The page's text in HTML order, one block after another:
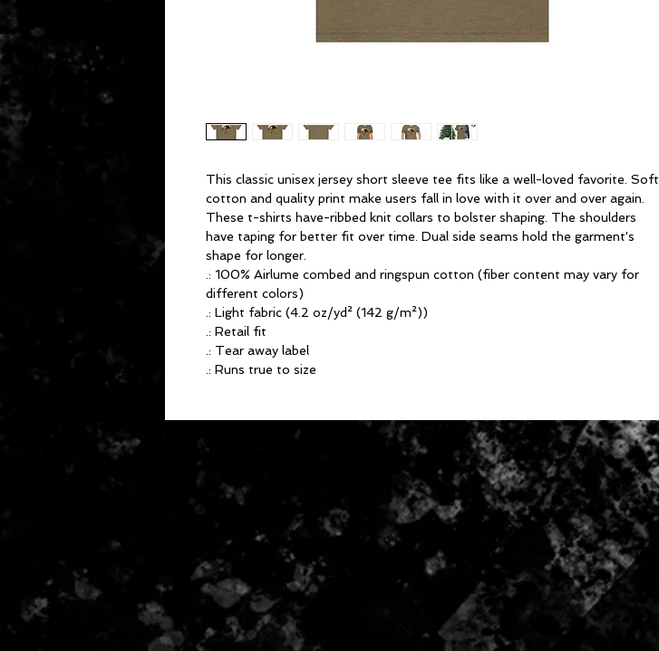
This classic unisex jersey short sleeve tee fits like a well-loved favorite. Soft
cotton and quality print make users fall in love with it over and over again.
These t-shirts have-ribbed knit collars to bolster shaping. The shoulders
have taping for better fit over time. Dual side seams hold the garment's
shape for longer.
.: 100% Airlume combed and ringspun cotton (fiber content may vary for
different colors)
.: Light fabric (4.2 oz/yd² (142 g/m²))
.: Retail fit
.: Tear away label
.: Runs true to size